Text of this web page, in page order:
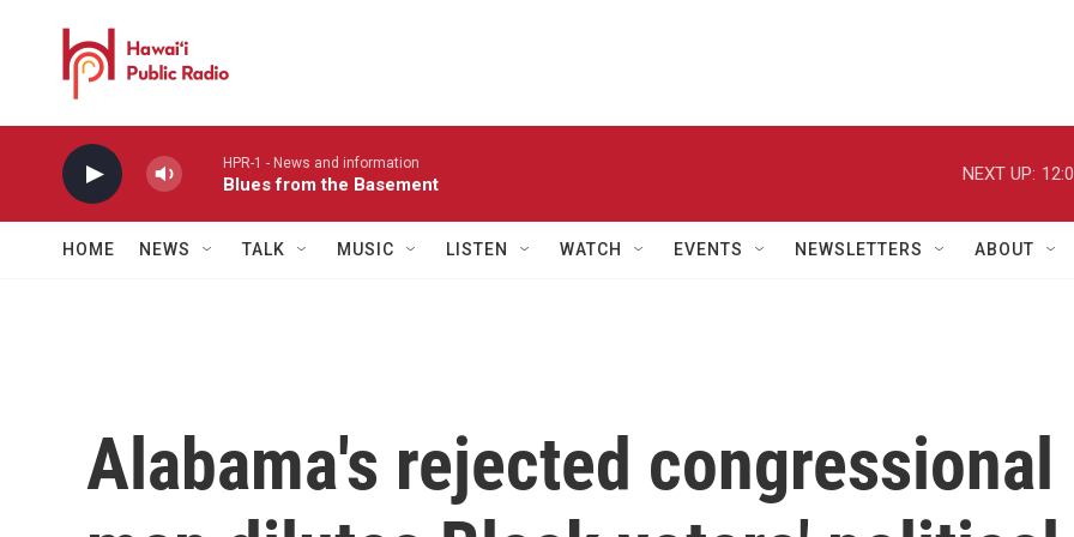
HPR-1 - News and information
Blues from the Basement
NEXT UP:
HOME NEWS TALK MUSIC LISTEN WATCH EVENTS NEWSLETTERS ABOUT
Alabama's rejected congressional